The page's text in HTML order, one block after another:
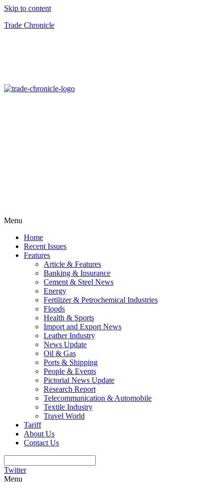
Skip to content
Trade Chronicle
Menu
Home
Recent Issues
Features
Article & Features
Banking & Insurance
Cement & Steel News
Energy
Fertilizer & Petrochemical Industries
Floods
Health & Sports
Import and Export News
Leather Industry
News Update
Oil & Gas
Ports & Shipping
People & Events
Pictorial News Update
Research Report
Telecommunication & Automobile
Textile Industry
Travel World
Tariff
About Us
Contact Us
Twitter
Menu